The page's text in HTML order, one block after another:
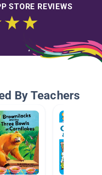
STORE REVIEWS
By Teachers